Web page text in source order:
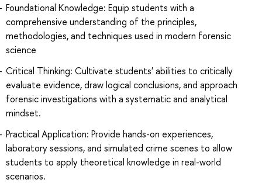
Foundational Knowledge: Equip students with a
comprehensive understanding of the principles,
methodologies, and techniques used in modern forensic
science
Critical Thinking: Cultivate students' abilities to critically
evaluate evidence, draw logical conclusions, and approach
forensic investigations with a systematic and analytical
mindset.
Practical Application: Provide hands-on experiences,
laboratory sessions, and simulated crime scenes to allow
students to apply theoretical knowledge in real-world
scenarios.